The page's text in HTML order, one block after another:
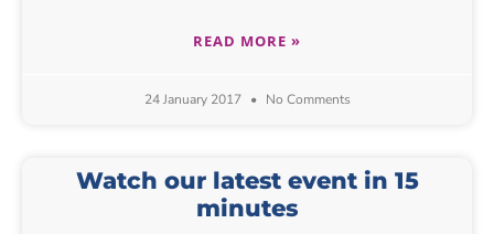
READ MORE »
24 January 2017 No Comments
Watch our latest event in 15
minutes